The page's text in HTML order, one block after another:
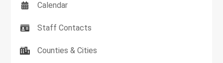
Calendar
Staff Contacts
Counties & Cities